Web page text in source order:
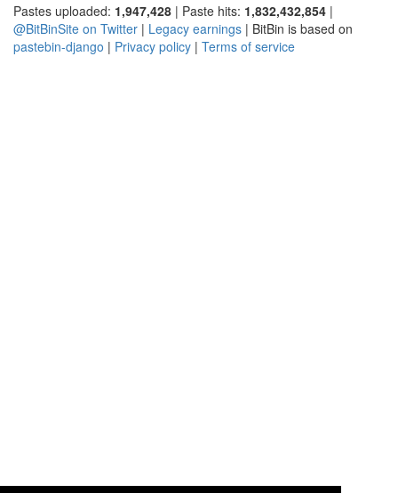
Pastes uploaded: 1,947,428 | Paste hits: 1,832,432,854 |
@BitBinSite on Twitter | Legacy earnings | BitBin is based on
pastebin-django | Privacy policy | Terms of service